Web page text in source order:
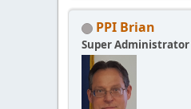
PPI Brian
Super Administrator